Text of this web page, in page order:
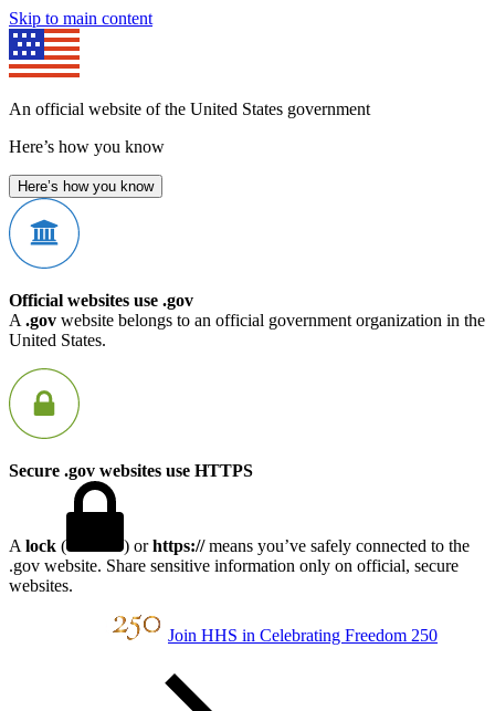
Skip to main content
An official website of the United States government
Here’s how you know
Here’s how you know
Official websites use .gov
A .gov website belongs to an official government organization in the
United States.
Secure .gov websites use HTTPS
A lock ( ) orhttps://means you’ve safely connected to the
.gov website. Share sensitive information only on official, secure
websites.
Join HHS in Celebrating Freedom 250